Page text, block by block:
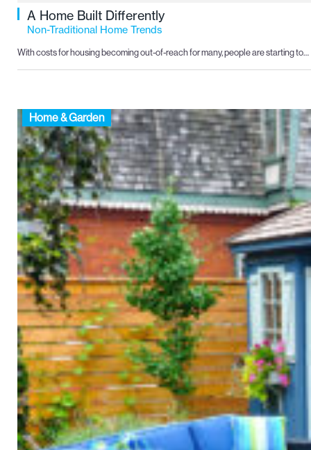
A Home Built Differently
Non-Traditional Home Trends
With costs for housing becoming out-of-reach for many, people are starting to…
Home & Garden